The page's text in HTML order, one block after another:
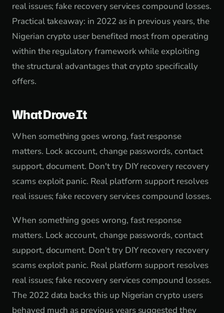
real issues; fake recovery services compound losses.
Practical takeaway: in 2022 as in previous years, the
Nigerian crypto user benefited most from operating
within the regulatory framework while exploiting
the structural advantages that crypto specifically
offers.
What Drove It
When something goes wrong, fast response
matters. Lock account, change passwords, contact
support, document. Don't try DIY recovery recovery
scams exploit panic. Real platform support resolves
real issues; fake recovery services compound losses.
When something goes wrong, fast response
matters. Lock account, change passwords, contact
support, document. Don't try DIY recovery recovery
scams exploit panic. Real platform support resolves
real issues; fake recovery services compound losses.
The 2022 data backs this up Nigerian crypto users
behaved much as previous years suggested they